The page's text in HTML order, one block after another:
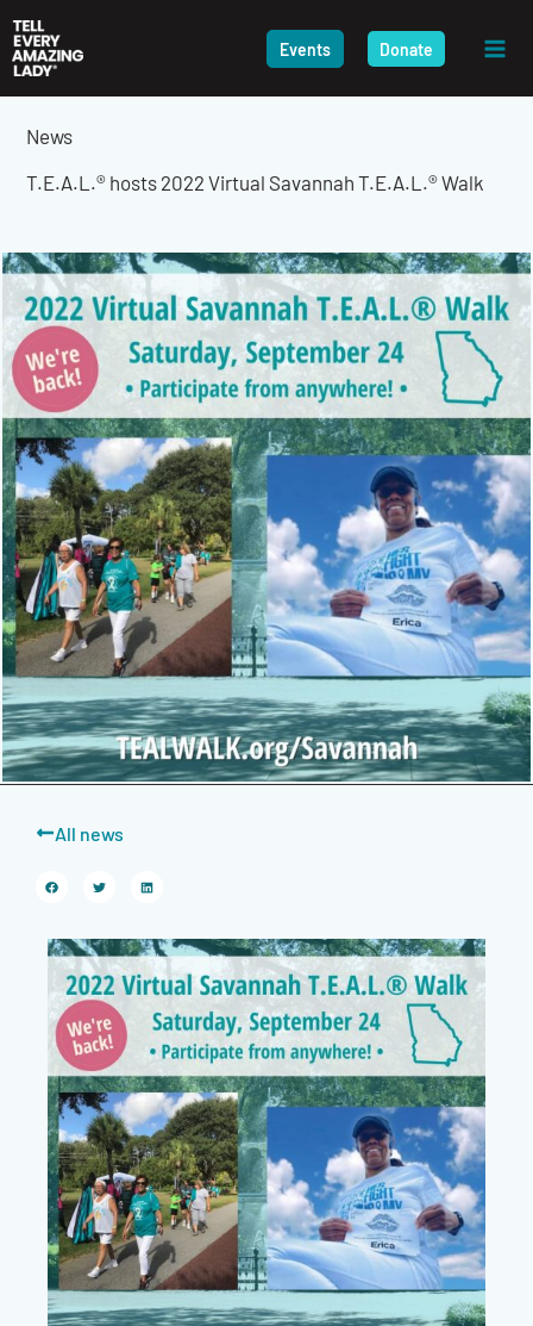
to
content
Events Donate
News
T.E.A.L.® hosts 2022 Virtual Savannah T.E.A.L.® Walk
All news